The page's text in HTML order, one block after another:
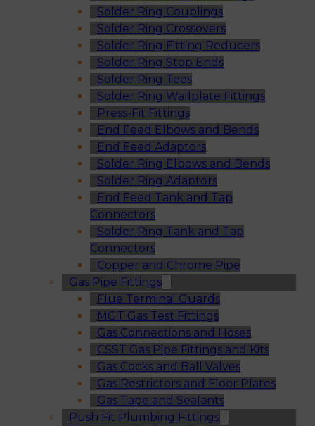
Solder Ring Couplings
Solder Ring Crossovers
Solder Ring Fitting Reducers
Solder Ring Stop Ends
Solder Ring Tees
Solder Ring Wallplate Fittings
Press-Fit Fittings
End Feed Elbows and Bends
End Feed Adaptors
Solder Ring Elbows and Bends
Solder Ring Adaptors
End Feed Tank and Tap
Connectors
Solder Ring Tank and Tap
Connectors
Copper and Chrome Pipe
Gas Pipe Fittings
Flue Terminal Guards
MGT Gas Test Fittings
Gas Connections and Hoses
CSST Gas Pipe Fittings and Kits
Gas Cocks and Ball Valves
Gas Restrictors and Floor Plates
Gas Tape and Sealants
Push Fit Plumbing Fittings